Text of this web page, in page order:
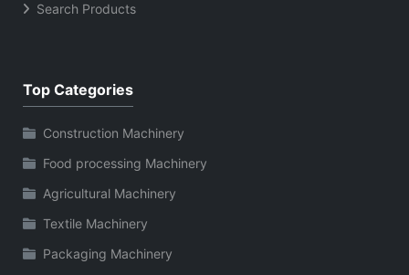
Search Products
Top Categories
Construction Machinery
Food processing Machinery
Agricultural Machinery
Textile Machinery
Packaging Machinery